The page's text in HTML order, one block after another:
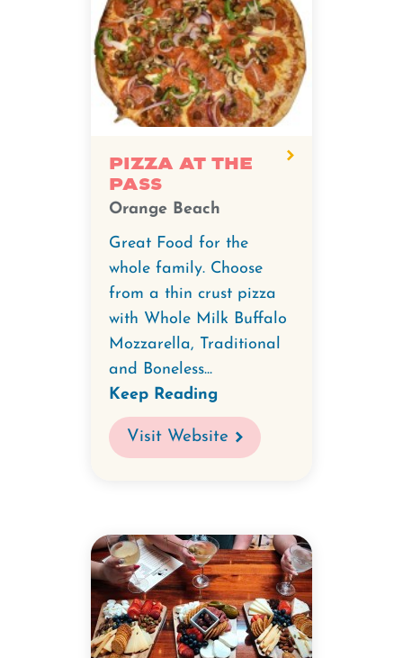
Pizza at the
Pass
Orange Beach
Great Food for the
whole family. Choose
from a thin crust pizza
with Whole Milk Buffalo
Mozzarella, Traditional
and Boneless...
Keep Reading
Visit Website